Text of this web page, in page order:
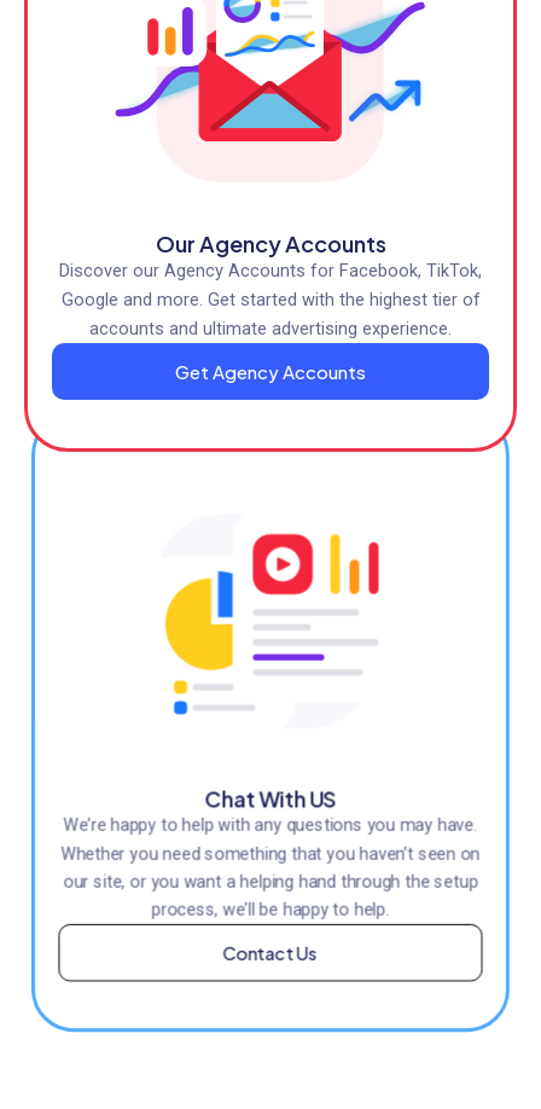
Our Agency Accounts
Discover our Agency Accounts for Facebook, TikTok,
Google and more. Get started with the highest tier of
accounts and ultimate advertising experience.
Get Agency Accounts
Chat With US
We’re happy to help with any questions you may have.
Whether you need something that you haven’t seen on
our site, or you want a helping hand through the setup
process, we’ll be happy to help.
Contact Us